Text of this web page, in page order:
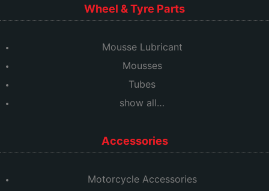
Wheel & Tyre Parts
Mousse Lubricant
Mousses
Tubes
show all…
Accessories
Motorcycle Accessories